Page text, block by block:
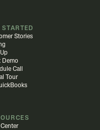
STARTED
Stories
Demo
Call
Tour